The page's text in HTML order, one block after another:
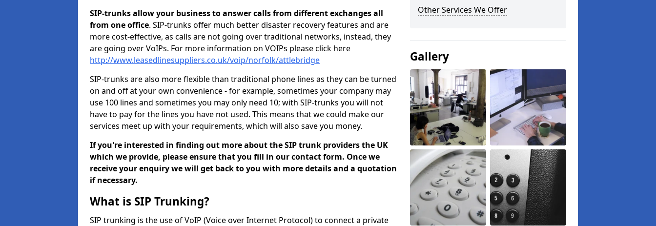
SIP-trunks allow your business to answer calls from different exchanges all
from one office. SIP-trunks offer much better disaster recovery features and are
more cost-effective, as calls are not going over traditional networks, instead, they
are going over VoIPs. For more information on VOIPs please click here
http://www.leasedlinesuppliers.co.uk/voip/norfolk/attlebridge
SIP-trunks are also more flexible than traditional phone lines as they can be turned
on and off at your own convenience - for example, sometimes your company may
use 100 lines and sometimes you may only need 10; with SIP-trunks you will not
have to pay for the lines you have not used. This means that we could make our
services meet up with your requirements, which will also save you money.
If you're interested in finding out more about the SIP trunk providers the UK
which we provide, please ensure that you fill in our contact form. Once we
receive your enquiry we will get back to you with more details and a quotation
if necessary.
What is SIP Trunking?
SIP trunking is the use of VoIP (Voice over Internet Protocol) to connect a private
Other Services We Offer
Gallery